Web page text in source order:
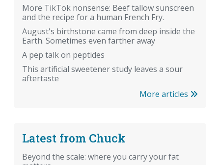
More TikTok nonsense: Beef tallow sunscreen
and the recipe for a human French Fry.
August's birthstone came from deep inside the
Earth. Sometimes even farther away
A pep talk on peptides
This artificial sweetener study leaves a sour
aftertaste
More articles
Latest from Chuck
Beyond the scale: where you carry your fat